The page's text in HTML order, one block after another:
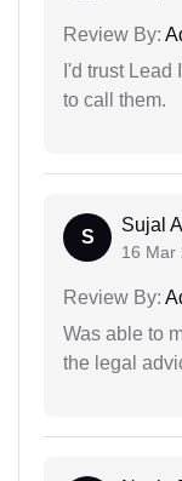
Review By:
I'd trust
to call them.
S
Sujal
16 Mar
Review By:
Was able to
the legal